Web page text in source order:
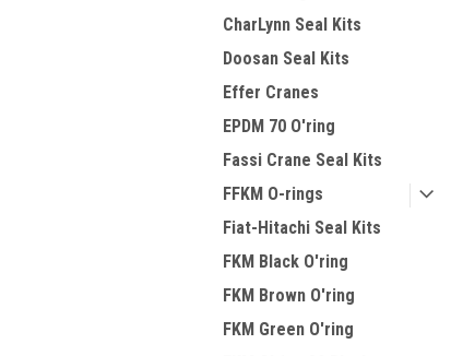
CharLynn Seal Kits
Doosan Seal Kits
Effer Cranes
EPDM 70 O'ring
Fassi Crane Seal Kits
FFKM O-rings
Fiat-Hitachi Seal Kits
FKM Black O'ring
FKM Brown O'ring
FKM Green O'ring